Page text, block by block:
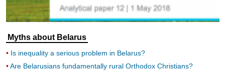
Myths about Belarus
Is inequality a serious problem in Belarus?
Are Belarusians fundamentally rural Orthodox Christians?